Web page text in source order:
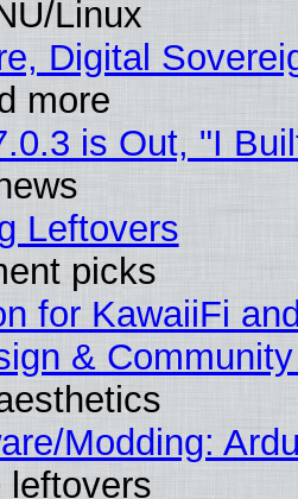
Linux
Digital
more
is Out, "I
Leftovers
picks
for KawaiiFi
&
Modding:
leftovers